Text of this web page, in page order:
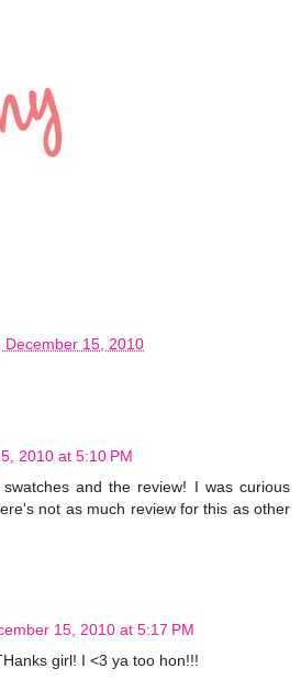
December 15, 2010
2010 at 5:10 PM
and the review! I was curious
not as much review for this as other
15, 2010 at 5:17 PM
girl! I <3 ya too hon!!!